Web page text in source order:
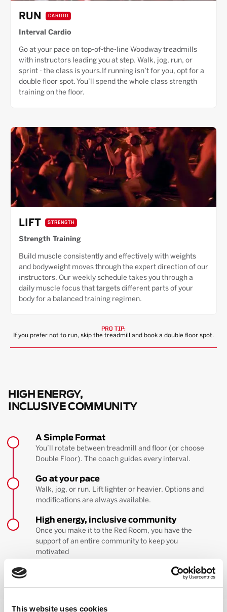
This website uses cookies
RUN CARDIO
Interval Cardio
Go at your pace on top-of-the-line Woodway treadmills
with instructors leading you at step. Walk, jog, run, or
sprint - the class is yours.If running isn’t for you, opt for a
double floor spot. You’ll spend the whole class strength
training on the floor.
LIFT STRENGTH
Strength Training
Build muscle consistently and effectively with weights
and bodyweight moves through the expert direction of our
instructors. Our weekly schedule takes you through a
daily muscle focus that targets different parts of your
body for a balanced training regimen.
PRO TIP:
If you prefer not to run, skip the treadmill and book a double floor spot.
HIGH ENERGY,
INCLUSIVE COMMUNITY
A Simple Format
You’ll rotate between treadmill and floor (or choose
Double Floor). The coach guides every interval.
Go at your pace
Walk, jog, or run. Lift lighter or heavier. Options and
modifications are always available.
High energy, inclusive community
Once you make it to the Red Room, you have the
support of an entire community to keep you
motivated